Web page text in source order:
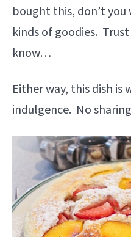
bought this, don’t
kinds of goodies.
know…
Either way, this dish
indulgence. No